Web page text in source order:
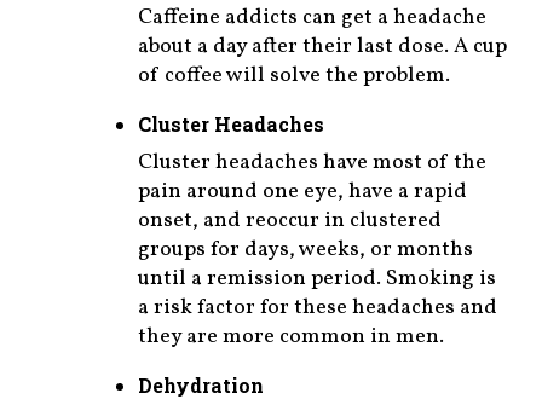
Caffeine addicts can get a headache
about a day after their last dose. A cup
of coffee will solve the problem.
Cluster Headaches
Cluster headaches have most of the
pain around one eye, have a rapid
onset, and reoccur in clustered
groups for days, weeks, or months
until a remission period. Smoking is
a risk factor for these headaches and
they are more common in men.
Dehydration